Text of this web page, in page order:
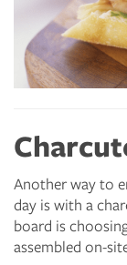
Another way to
day is with a
board is
assembled on-